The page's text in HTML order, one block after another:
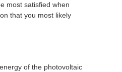
most satisfied when
that you most likely
of the photovoltaic